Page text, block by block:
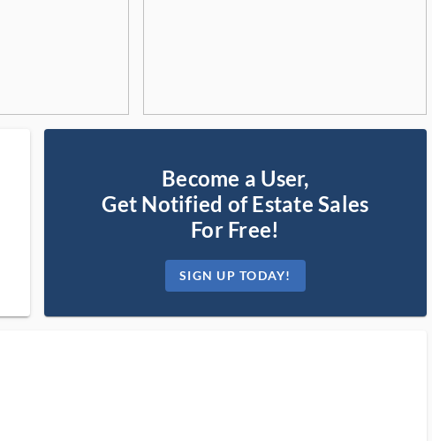
Become a User,
Get Notified of Estate Sales
For Free!
SIGN UP TODAY!